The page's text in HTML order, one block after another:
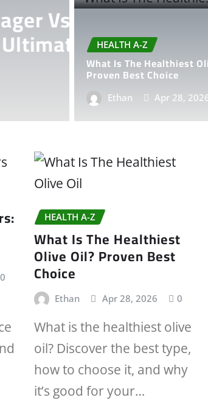
Electric
That Feels
Ethan May 24,
HEALTH A-Z
What Is The Healthiest
Proven Best Choice
Ethan Apr 28,
0
HEALTH A-Z
What Is The Healthiest
Olive Oil? Proven Best
Choice
Ethan Apr 28, 2026 0
What is the healthiest olive
oil? Discover the best type,
how to choose it, and why
it’s good for your…